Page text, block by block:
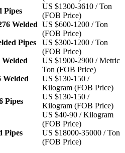
Pipes
US $1300-3610 / Ton
(FOB Price)
Welded US $600-1200 / Ton
(FOB Price)
Pipes
US $300-1200 / Ton
(FOB Price)
US $1900-2900 / Metric
Ton (FOB Price)
Welded
US $130-150 /
Kilogram (FOB Price)
Pipes
US $130-150 /
Kilogram (FOB Price)
US $40-90 / Kilogram
(FOB Price)
Pipes
US $18000-35000 / Ton
(FOB Price)